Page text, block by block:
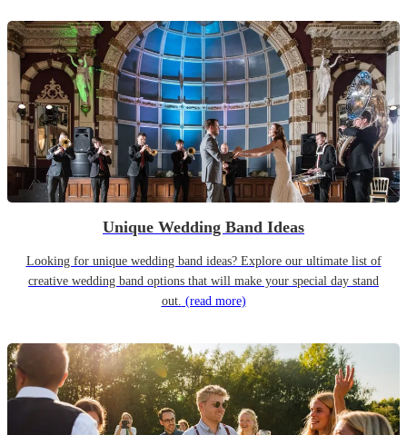
Unique Wedding Band Ideas
Looking for unique wedding band ideas? Explore our ultimate list of
creative wedding band options that will make your special day stand
out. (read more)